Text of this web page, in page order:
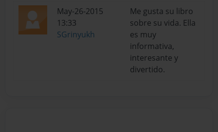
May-26-2015
13:33
SGrinyukh
Me gusta su libro
sobre su vida. Ella
es muy
informativa,
interesante y
divertido.